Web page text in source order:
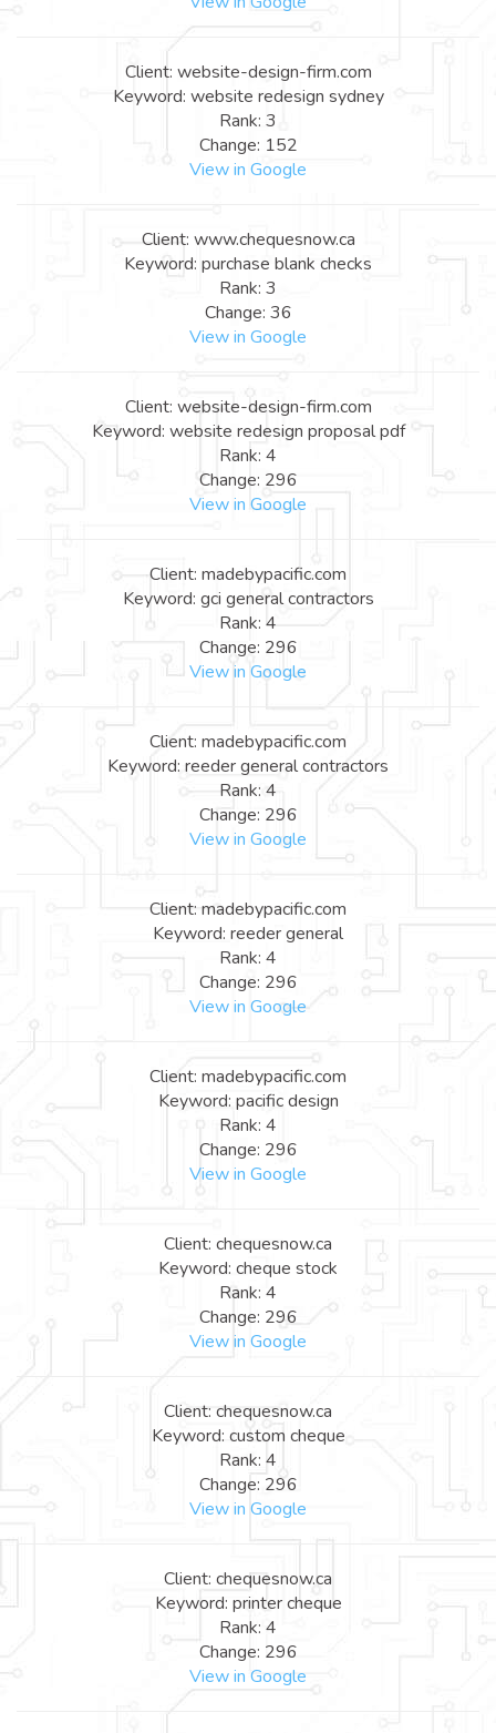
Client: website-design-firm.com
Keyword: website redesign sydney
Rank: 3
Change: 152
View in Google
Client: www.chequesnow.ca
Keyword: purchase blank checks
Rank: 3
Change: 36
View in Google
Client: website-design-firm.com
Keyword: website redesign proposal pdf
Rank: 4
Change: 296
View in Google
Client: madebypacific.com
Keyword: gci general contractors
Rank: 4
Change: 296
View in Google
Client: madebypacific.com
Keyword: reeder general contractors
Rank: 4
Change: 296
View in Google
Client: madebypacific.com
Keyword: reeder general
Rank: 4
Change: 296
View in Google
Client: madebypacific.com
Keyword: pacific design
Rank: 4
Change: 296
View in Google
Client: chequesnow.ca
Keyword: cheque stock
Rank: 4
Change: 296
View in Google
Client: chequesnow.ca
Keyword: custom cheque
Rank: 4
Change: 296
View in Google
Client: chequesnow.ca
Keyword: printer cheque
Rank: 4
Change: 296
View in Google